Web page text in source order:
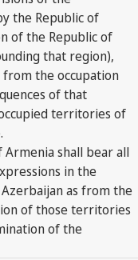
the Republic of
of the Republic of
that region),
the occupation
of that
territories of
Armenia shall bear all
in the
as from the
of those territories
of the